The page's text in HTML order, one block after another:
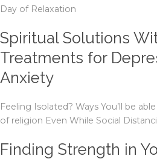
Day of Relaxation
Spiritual Solutions
Treatments for
Anxiety
Feeling Isolated? Ways You’ll be
of religion Even While Social
Finding Strength in